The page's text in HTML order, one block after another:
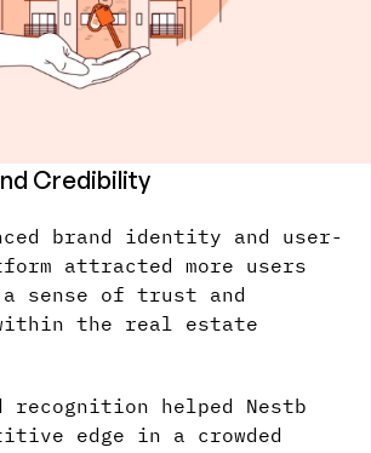
Credibility
brand identity and user-
attracted more users
sense of trust and
the real estate
recognition helped Nestb
edge in a crowded